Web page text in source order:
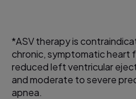
*ASV therapy is
chronic, symptomatic heart
reduced left ventricular
and moderate to severe
apnea.